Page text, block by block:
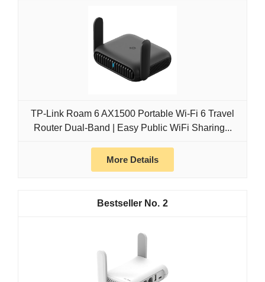
TP-Link Roam 6 AX1500 Portable Wi-Fi 6 Travel
Router Dual-Band | Easy Public WiFi Sharing...
More Details
2